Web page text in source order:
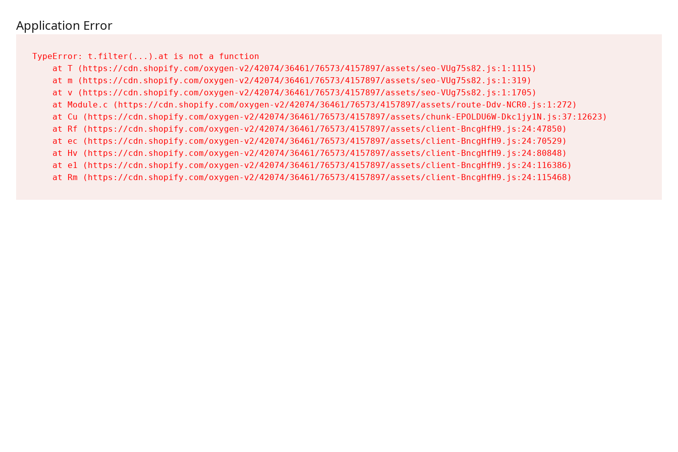
Application Error
TypeError: t.filter(...).at is not a function
    at T (https://cdn.shopify.com/oxygen-v2/42074/36461/76573/4157897/assets/seo-VUg75s82.js:1:1115)
    at m (https://cdn.shopify.com/oxygen-v2/42074/36461/76573/4157897/assets/seo-VUg75s82.js:1:319)
    at v (https://cdn.shopify.com/oxygen-v2/42074/36461/76573/4157897/assets/seo-VUg75s82.js:1:1705)
    at Module.c (https://cdn.shopify.com/oxygen-v2/42074/36461/76573/4157897/assets/route-Ddv-NCR0.js:1:272)
    at Cu (https://cdn.shopify.com/oxygen-v2/42074/36461/76573/4157897/assets/chunk-EPOLDU6W-Dkc1jy1N.js:37:12623)
    at Rf (https://cdn.shopify.com/oxygen-v2/42074/36461/76573/4157897/assets/client-BncgHfH9.js:24:47850)
    at ec (https://cdn.shopify.com/oxygen-v2/42074/36461/76573/4157897/assets/client-BncgHfH9.js:24:70529)
    at Hv (https://cdn.shopify.com/oxygen-v2/42074/36461/76573/4157897/assets/client-BncgHfH9.js:24:80848)
    at e1 (https://cdn.shopify.com/oxygen-v2/42074/36461/76573/4157897/assets/client-BncgHfH9.js:24:116386)
    at Rm (https://cdn.shopify.com/oxygen-v2/42074/36461/76573/4157897/assets/client-BncgHfH9.js:24:115468)